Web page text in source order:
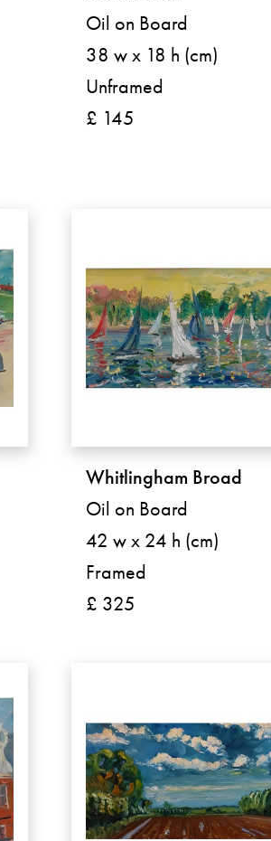
Oil on Board
38 w x 18 h (cm)
Unframed
£ 145
Whitlingham Broad
Oil on Board
42 w x 24 h (cm)
Framed
£ 325